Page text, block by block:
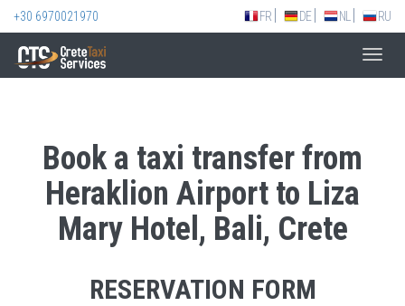
+30 6970021970 FR DE NL RU
Book a taxi transfer from
Heraklion Airport to Liza
Mary Hotel, Bali, Crete
RESERVATION FORM